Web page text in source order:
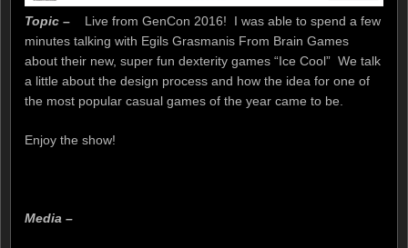
Topic –
Live from GenCon 2016! I was able to spend a few
minutes talking with Egils Grasmanis From Brain Games
about their new, super fun dexterity games “Ice Cool” We talk
a little about the design process and how the idea for one of
the most popular casual games of the year came to be.
Enjoy the show!
Media –